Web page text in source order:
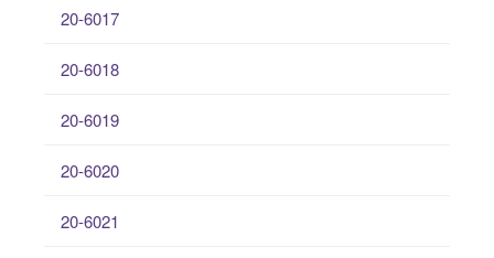
20-6017
20-6018
20-6019
20-6020
20-6021